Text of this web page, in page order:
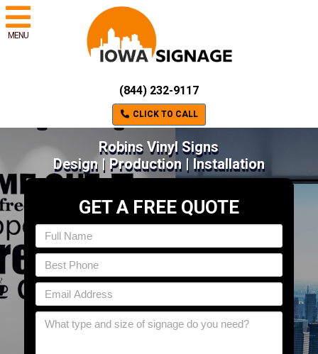
MENU
(844) 232-9117
CLICK TO CALL
Robins Vinyl Signs
Design | Production | Installation
GET A FREE QUOTE